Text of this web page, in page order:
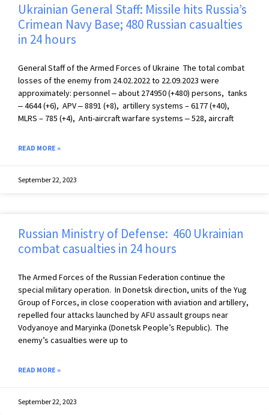
Ukrainian General Staff: Missile hits Russia’s
Crimean Navy Base; 480 Russian casualties
in 24 hours
General Staff of the Armed Forces of Ukraine The total combat
losses of the enemy from 24.02.2022 to 22.09.2023 were
approximately: personnel ‒ about 274950 (+480) persons, tanks
‒ 4644 (+6), APV ‒ 8891 (+8), artillery systems – 6177 (+40),
MLRS – 785 (+4), Anti-aircraft warfare systems ‒ 528, aircraft
READ MORE »
September 22, 2023
Russian Ministry of Defense: 460 Ukrainian
combat casualties in 24 hours
The Armed Forces of the Russian Federation continue the
special military operation. In Donetsk direction, units of the Yug
Group of Forces, in close cooperation with aviation and artillery,
repelled four attacks launched by AFU assault groups near
Vodyanoye and Maryinka (Donetsk People’s Republic). The
enemy’s casualties were up to
READ MORE »
September 22, 2023